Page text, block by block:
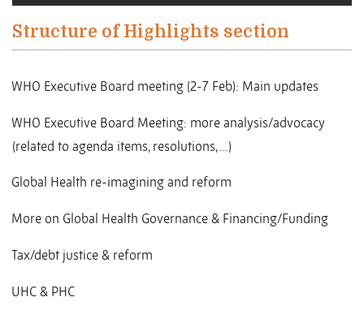
Structure of Highlights section
WHO Executive Board meeting (2-7 Feb): Main updates
WHO Executive Board Meeting: more analysis/advocacy
(related to agenda items, resolutions, …)
Global Health re-imagining and reform
More on Global Health Governance & Financing/Funding
Tax/debt justice & reform
UHC & PHC